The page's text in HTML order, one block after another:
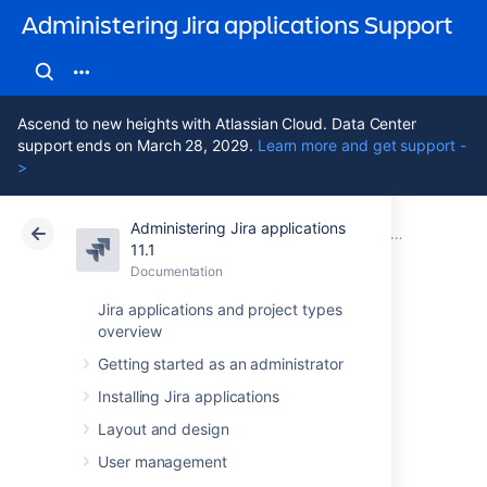
Administering Jira applications Support
Ascend to new heights with Atlassian Cloud. Data Center
support ends on March 28, 2029. Learn more and get support -
>
Administering Jira applications
11.1
Documentation
Jira applications and project types
overview
Getting started as an administrator
Installing Jira applications
Layout and design
User management
Atlassian Support Administering Jira applications 11.1 DocumentationSystem
Data Center 11.1
Monitor security
threats
Proactively detect potentially suspicious
activity, such as changes to critical system